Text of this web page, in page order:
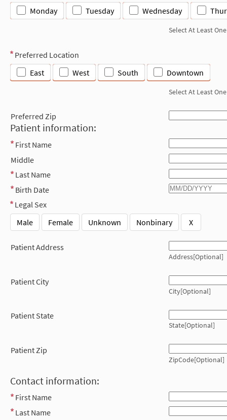
Monday Tuesday Wednesday
Select At Least One
Preferred Location
East
West South Downtown
Select At Least One
Preferred Zip
Patient information:
First Name
Middle
Last Name
Birth Date
Legal Sex
Male
Female Unknown Nonbinary X
Patient Address
Address[Optional]
Patient City
City[Optional]
Patient State
State[Optional]
Patient Zip
ZipCode[Optional]
Contact information:
First Name
Last Name